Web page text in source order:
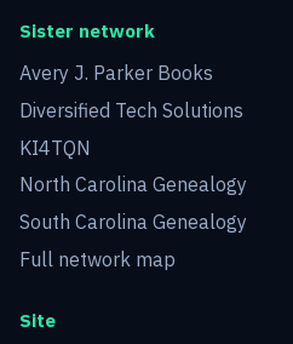
Sister network
Avery J. Parker Books
Diversified Tech Solutions
KI4TQN
North Carolina Genealogy
South Carolina Genealogy
Full network map
Site